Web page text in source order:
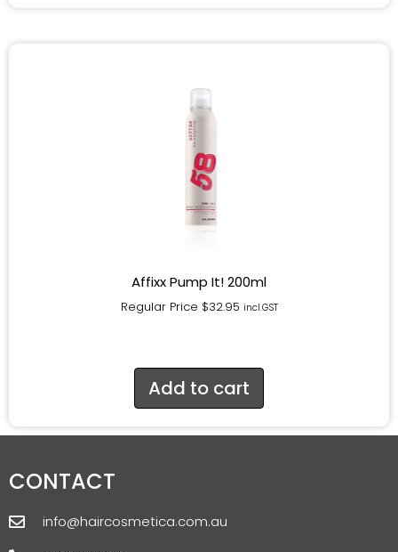
Affixx Pump It! 200ml
Regular Price $32.95 incl.GST
Add to cart
CONTACT
info@haircosmetica.com.au